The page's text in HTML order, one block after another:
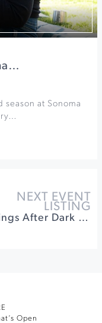
at Sonoma
NEXT EVENT
LISTING
Pairings After Dark at St. Francis Winery & Vineyards
Open